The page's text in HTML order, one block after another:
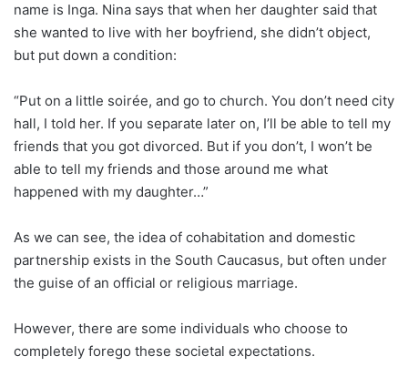
name is Inga. Nina says that when her daughter said that
she wanted to live with her boyfriend, she didn’t object,
but put down a condition:
“Put on a little soirée, and go to church. You don’t need city
hall, I told her. If you separate later on, I’ll be able to tell my
friends that you got divorced. But if you don’t, I won’t be
able to tell my friends and those around me what
happened with my daughter…”
As we can see, the idea of cohabitation and domestic
partnership exists in the South Caucasus, but often under
the guise of an official or religious marriage.
However, there are some individuals who choose to
completely forego these societal expectations.